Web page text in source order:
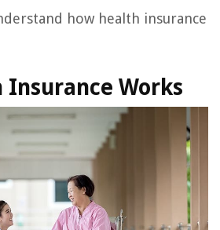
how health insurance
Insurance Works